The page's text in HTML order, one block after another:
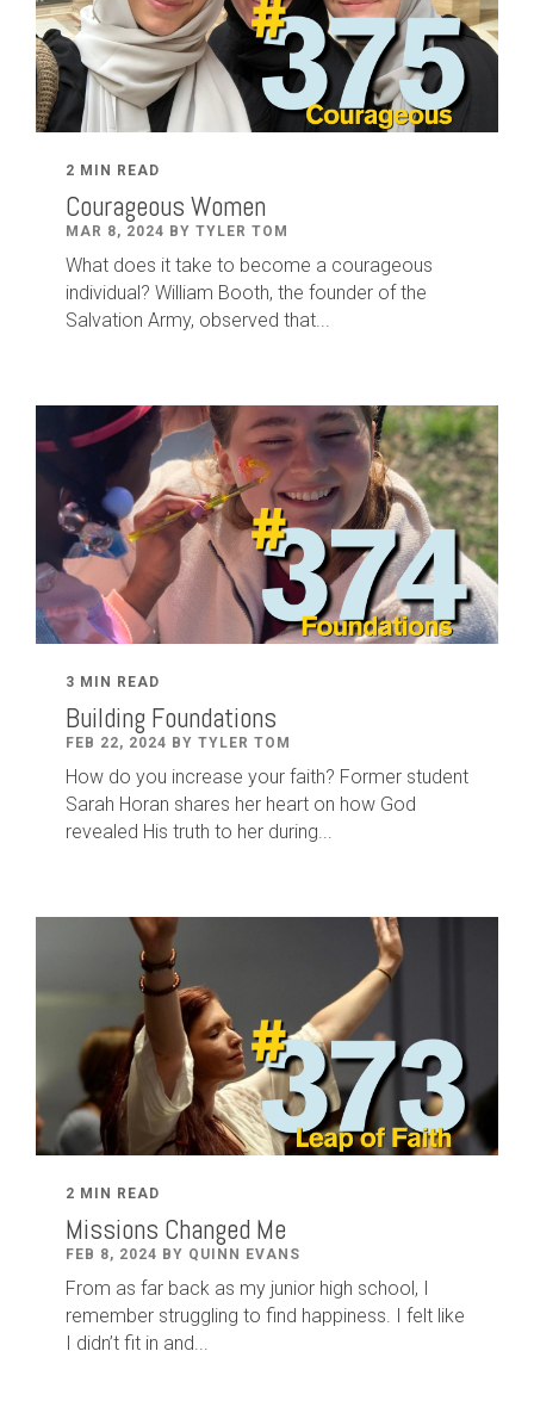
2 MIN READ
Courageous Women
MAR 8, 2024 BY TYLER TOM
What does it take to become a courageous
individual? William Booth, the founder of the
Salvation Army, observed that...
3 MIN READ
Building Foundations
FEB 22, 2024 BY TYLER TOM
How do you increase your faith? Former student
Sarah Horan shares her heart on how God
revealed His truth to her during...
2 MIN READ
Missions Changed Me
FEB 8, 2024 BY QUINN EVANS
From as far back as my junior high school, I
remember struggling to find happiness. I felt like
I didn’t fit in and...